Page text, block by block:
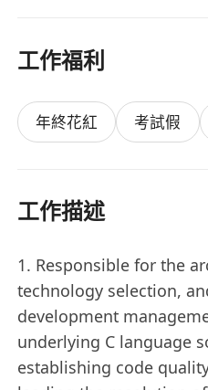
工作福利
年終花紅 考試假
工作描述
1. Responsible for the
technology selection,
development
underlying C language
establishing code